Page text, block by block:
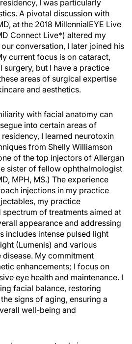
I was particularly
A pivotal discussion with
at the 2018 MillennialEYE Live
Connect Live*) altered my
conversation, I later joined his
current focus is on cataract,
surgery, but I have a practice
areas of surgical expertise
and aesthetics.
with facial anatomy can
into certain areas of
I learned neurotoxin
from Shelly Williamson
of the top injectors of Allergan
sister of fellow ophthalmologist
MPH, MS.) The experience
injections in my practice
my practice
of treatments aimed at
appearance and addressing
includes intense pulsed light
(Lumenis) and various
My commitment
enhancements; I focus on
eye health and maintenance. I
facial balance, restoring
signs of aging, ensuring a
well-being and